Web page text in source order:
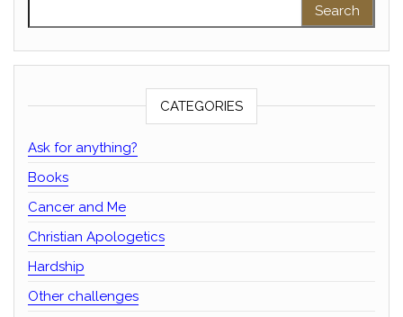
CATEGORIES
Ask for anything?
Books
Cancer and Me
Christian Apologetics
Hardship
Other challenges